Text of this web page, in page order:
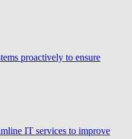
proactively to ensure
IT services to improve